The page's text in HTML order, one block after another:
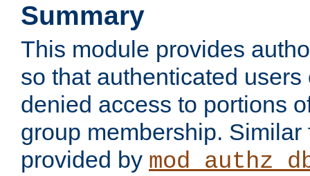
Summary
This module provides
so that authenticated
denied access to portions
group membership.
provided by